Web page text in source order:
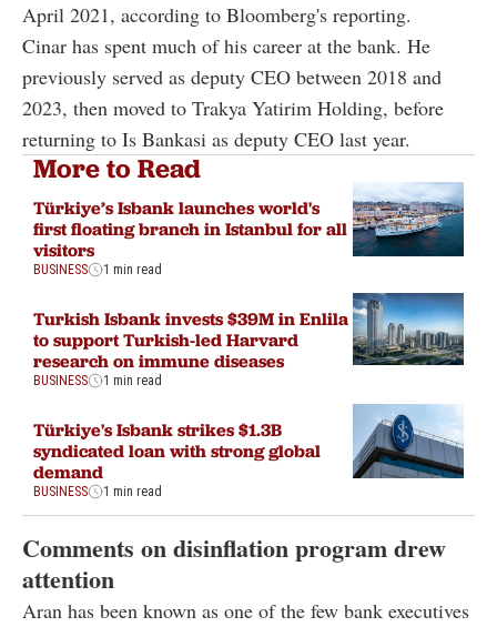
April 2021, according to Bloomberg's reporting.
Cinar has spent much of his career at the bank. He
previously served as deputy CEO between 2018 and
2023, then moved to Trakya Yatirim Holding, before
returning to Is Bankasi as deputy CEO last year.
More to Read
Türkiye’s Isbank launches world's
first floating branch in Istanbul for all
visitors
BUSINESS 1 min read
Turkish Isbank invests $39M in Enlila
to support Turkish-led Harvard
research on immune diseases
BUSINESS 1 min read
Türkiye's Isbank strikes $1.3B
syndicated loan with strong global
demand
BUSINESS 1 min read
Comments on disinflation program drew
attention
Aran has been known as one of the few bank executives